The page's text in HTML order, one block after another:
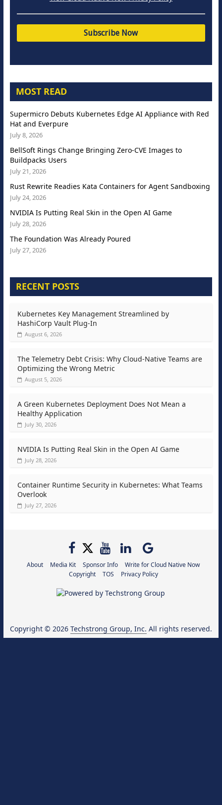
MOST READ
Supermicro Debuts Kubernetes Edge AI Appliance with Red
Hat and Everpure
July 8, 2026
BellSoft Rings Change Bringing Zero-CVE Images to
Buildpacks Users
July 21, 2026
Rust Rewrite Readies Kata Containers for Agent Sandboxing
July 24, 2026
NVIDIA Is Putting Real Skin in the Open AI Game
July 28, 2026
The Foundation Was Already Poured
July 27, 2026
RECENT POSTS
Kubernetes Key Management Streamlined by
HashiCorp Vault Plug-In
August 6, 2026
The Telemetry Debt Crisis: Why Cloud-Native Teams are
Optimizing the Wrong Metric
August 5, 2026
A Green Kubernetes Deployment Does Not Mean a
Healthy Application
July 30, 2026
NVIDIA Is Putting Real Skin in the Open AI Game
July 28, 2026
Container Runtime Security in Kubernetes: What Teams
Overlook
July 27, 2026
About Media Kit Sponsor Info
Write for Cloud Native Now
Copyright
TOS Privacy Policy
Copyright © 2026 Techstrong Group, Inc. All rights reserved.